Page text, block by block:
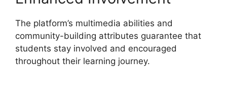
The platform’s multimedia abilities and
community-building attributes guarantee that
students stay involved and encouraged
throughout their learning journey.